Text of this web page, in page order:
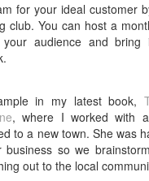
for your ideal customer
club. You can host a
audience and bring
in my latest book,
, where I worked with
to a new town. She was
business so we
out to the local